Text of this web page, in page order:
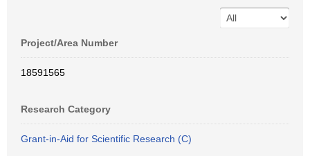
Project/Area Number
18591565
Research Category
Grant-in-Aid for Scientific Research (C)